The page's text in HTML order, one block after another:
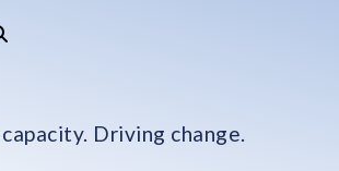
Driving change.